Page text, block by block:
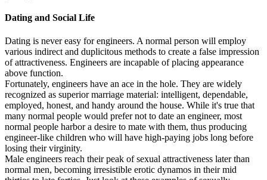
Dating and Social Life
Dating is never easy for engineers. A normal person will employ
various indirect and duplicitous methods to create a false impression
of attractiveness. Engineers are incapable of placing appearance
above function.
Fortunately, engineers have an ace in the hole. They are widely
recognized as superior marriage material: intelligent, dependable,
employed, honest, and handy around the house. While it's true that
many normal people would prefer not to date an engineer, most
normal people harbor a desire to mate with them, thus producing
engineer-like children who will have high-paying jobs long before
losing their virginity.
Male engineers reach their peak of sexual attractiveness later than
normal men, becoming irresistible erotic dynamos in their mid